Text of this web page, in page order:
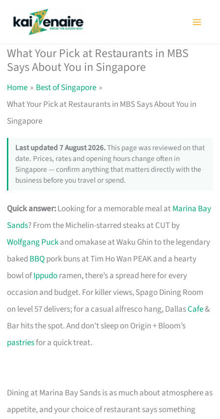
What Your Pick at Restaurants in MBS
Says About You in Singapore
Home
Best of Singapore
What Your Pick at Restaurants in MBS Says About You in
Singapore
Last updated 7 August 2026.This page was reviewed on that
date. Prices, rates and opening hours change often in
Singapore — confirm anything that matters directly with the
business before you travel or spend.
Quick answer:Looking for a memorable meal atMarina Bay
Sands? From the Michelin-starred steaks at CUT by
Wolfgang Puckand omakase at Waku Ghin to the legendary
baked BBQpork buns at Tim Ho Wan PEAK and a hearty
bowl ofIppudoramen, there’s a spread here for every
occasion and budget. For killer views, Spago Dining Room
on level 57 delivers; for a casual alfresco hang, DallasCafe&
Bar hits the spot. And don’t sleep on Origin + Bloom’s
pastriesfor a quick treat.
Dining at Marina Bay Sands is as much about atmosphere as
appetite, and your choice of restaurant says something